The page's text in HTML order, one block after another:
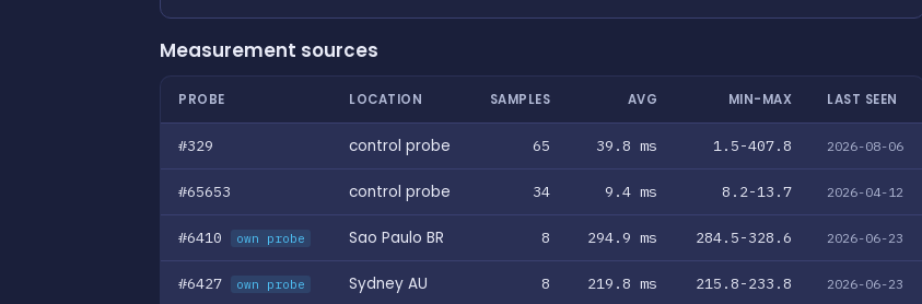
Measurement sources
PROBE LOCATION SAMPLES AVG MIN-MAX LAST SEEN
#329 control probe 65 39.8 ms 1.5-407.8 2026-08-06
#65653 control probe 34 9.4 ms 8.2-13.7 2026-04-12
#6410 own probe Sao Paulo BR 8 294.9 ms 284.5-328.6 2026-06-23
#6427 own probe Sydney AU 8 219.8 ms 215.8-233.8 2026-06-23